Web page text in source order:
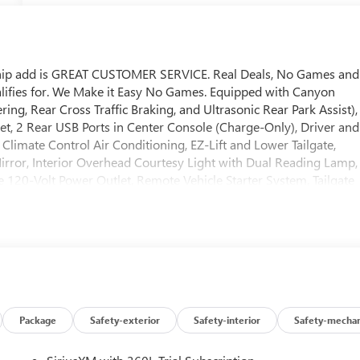
is GREAT CUSTOMER SERVICE. Real Deals, No Games and
for. We Make it Easy No Games. Equipped with Canyon
Rear Cross Traffic Braking, and Ultrasonic Rear Park Assist),
2 Rear USB Ports in Center Console (Charge-Only), Driver and
Control Air Conditioning, EZ-Lift and Lower Tailgate,
Interior Overhead Courtesy Light with Dual Reading Lamp,
Volt Power Outlet, Remote Vehicle Starter System, Tailgate
Forward Collision Alert, Front Pedestrian and Bicyclist
6 Speakers, 6-Speaker Audio System Feature, 6-Way Manual
AM/FM radio, Apple CarPlay/Android Auto, Auto High-
body-color, Cloth Seat Trim, Compass, Delay-off headlights,
Dual front side impact airbags, Electronic Stability Control,
Front Bucket Seats, Front Center Armrest, Front License
Package Safety-exterior Safety-interior Safety-